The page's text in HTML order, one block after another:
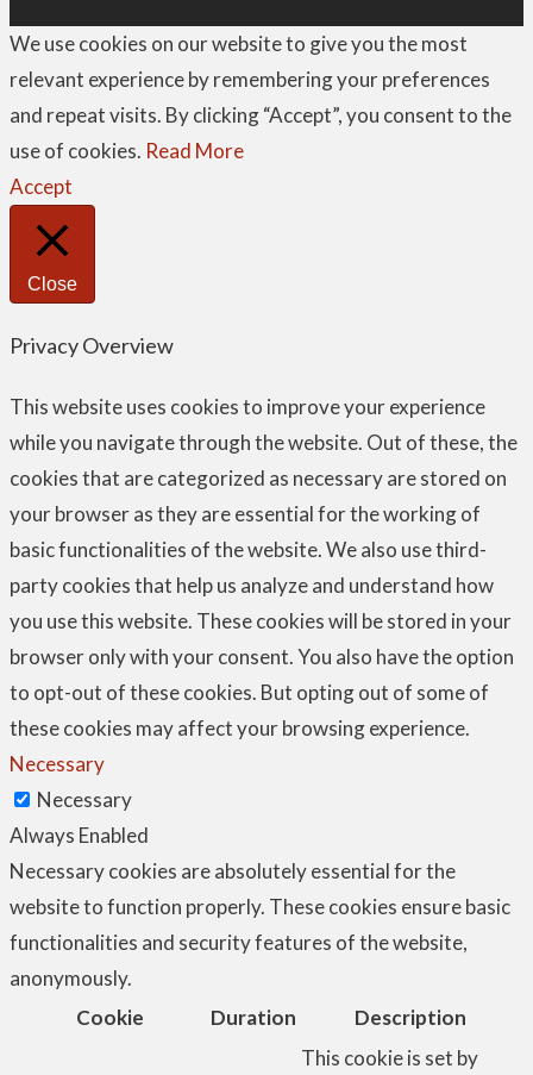
We use cookies on our website to give you the most
relevant experience by remembering your preferences
and repeat visits. By clicking “Accept”, you consent to the
use of cookies. Read More
Accept
Close
Privacy Overview
This website uses cookies to improve your experience
while you navigate through the website. Out of these, the
cookies that are categorized as necessary are stored on
your browser as they are essential for the working of
basic functionalities of the website. We also use third-
party cookies that help us analyze and understand how
you use this website. These cookies will be stored in your
browser only with your consent. You also have the option
to opt-out of these cookies. But opting out of some of
these cookies may affect your browsing experience.
Necessary
Necessary
Always Enabled
Necessary cookies are absolutely essential for the
website to function properly. These cookies ensure basic
functionalities and security features of the website,
anonymously.
Cookie
Duration Description
This cookie is set by